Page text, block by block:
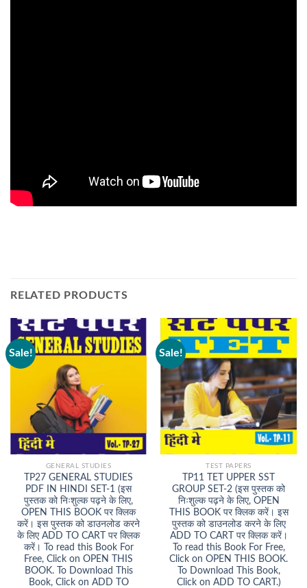
RELATED PRODUCTS
Sale!
GENERAL STUDIES
TP27 GENERAL STUDIES
PDF IN HINDI SET-1 (इस
पुस्तक को निःशुल्क पढ़ने के लिए,
OPEN THIS BOOK पर क्लिक
करें। इस पुस्तक को डाउनलोड करने
के लिए ADD TO CART पर क्लिक
करें। To read this Book For
Free, Click on OPEN THIS
BOOK. To Download This
Book, Click on ADD TO
Sale!
TEST PAPERS
TP11 TET UPPER SST
GROUP SET-2 (इस पुस्तक को
निःशुल्क पढ़ने के लिए, OPEN
THIS BOOK पर क्लिक करें। इस
पुस्तक को डाउनलोड करने के लिए
ADD TO CART पर क्लिक करें।
To read this Book For Free,
Click on OPEN THIS BOOK.
To Download This Book,
Click on ADD TO CART.)